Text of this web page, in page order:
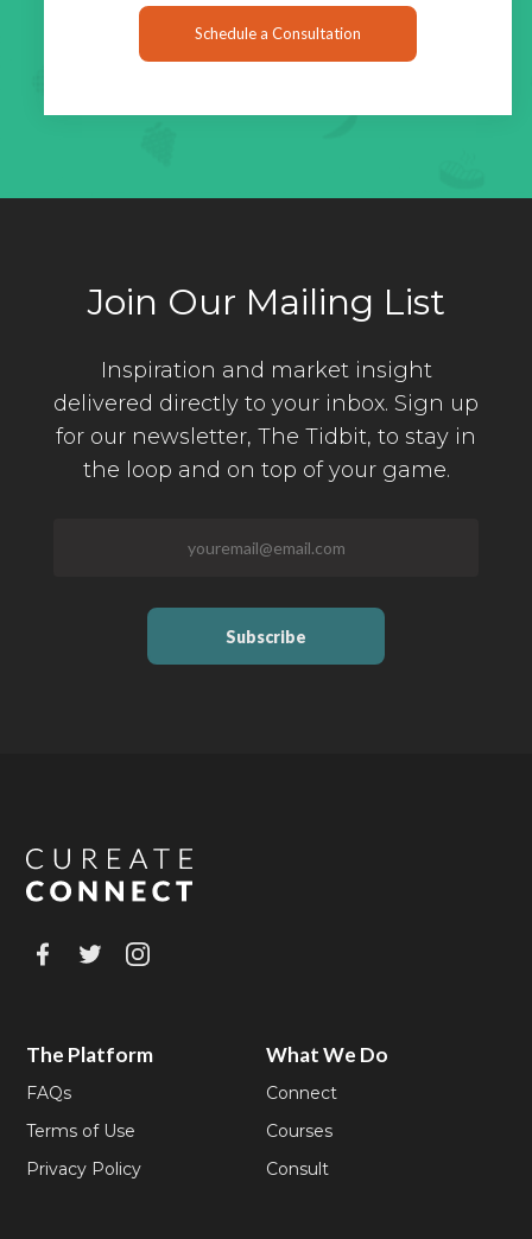
Schedule a Consultation
Join Our Mailing List
Inspiration and market insight
delivered directly to your inbox. Sign up
for our newsletter, The Tidbit, to stay in
the loop and on top of your game.
The Platform
FAQs
Terms of Use
Privacy Policy
What We Do
Connect
Courses
Consult